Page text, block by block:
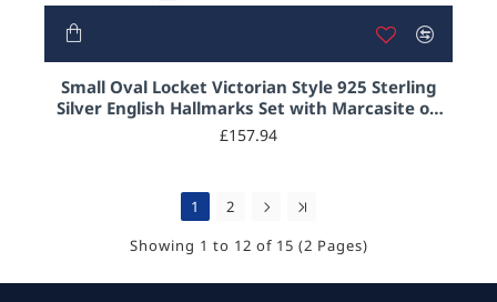
Small Oval Locket Victorian Style 925 Sterling
Silver English Hallmarks Set with Marcasite on
20" Sterling Silver Rope Chain
£157.94
1
2
Showing 1 to 12 of 15 (2 Pages)